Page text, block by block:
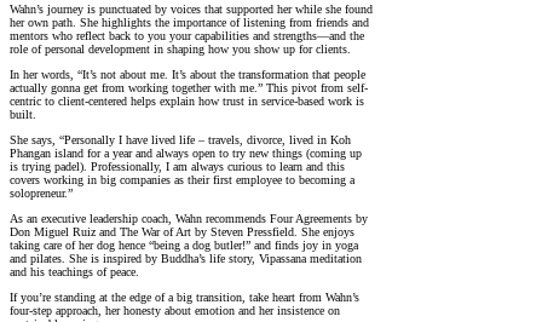
Wahn’s journey is punctuated by voices that supported her while she found
her own path. She highlights the importance of listening from friends and
mentors who reflect back to you your capabilities and strengths—and the
role of personal development in shaping how you show up for clients.
In her words, “It’s not about me. It’s about the transformation that people
actually gonna get from working together with me.” This pivot from self-
centric to client-centered helps explain how trust in service-based work is
built.
She says, “Personally I have lived life – travels, divorce, lived in Koh
Phangan island for a year and always open to try new things (coming up
is trying padel). Professionally, I am always curious to learn and this
covers working in big companies as their first employee to becoming a
solopreneur.”
As an executive leadership coach, Wahn recommends Four Agreements by
Don Miguel Ruiz and The War of Art by Steven Pressfield. She enjoys
taking care of her dog hence “being a dog butler!” and finds joy in yoga
and pilates. She is inspired by Buddha’s life story, Vipassana meditation
and his teachings of peace.
If you’re standing at the edge of a big transition, take heart from Wahn’s
four-step approach, her honesty about emotion and her insistence on